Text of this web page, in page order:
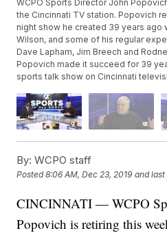
WCPO Sports Director John
the Cincinnati TV station. Popovich
night show he created 39 years ago
Wilson, and some of his regular
Dave Lapham, Jim Breech and
Popovich made it succeed for 39
sports talk show on Cincinnati
By: WCPO staff
Posted8:06 AM, Dec 23, 2019 and
CINCINNATI — WCPO
Popovich is retiring this